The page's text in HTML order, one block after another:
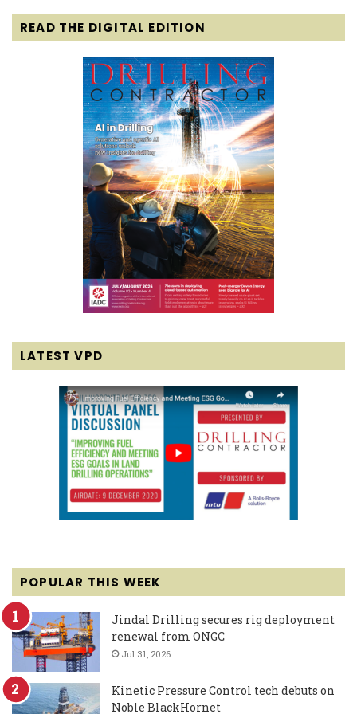
READ THE DIGITAL EDITION
LATEST VPD
POPULAR THIS WEEK
Jindal Drilling secures rig deployment
renewal from ONGC
Jul 31, 2026
Kinetic Pressure Control tech debuts on
Noble BlackHornet